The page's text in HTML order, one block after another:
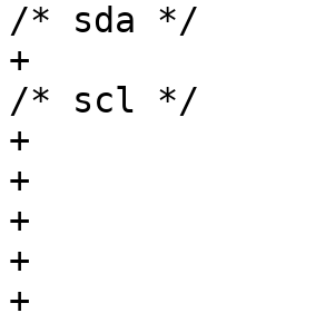
/* sda */
+			&gpio0 5 GPIO_ACTIVE_HIGH
/* scl */
+			>;
+		i2c-gpio,sda-open-drain;
+		i2c-gpio,scl-open-drain;
+		#address-cells = <1>;
+		#size-cells = <0>;